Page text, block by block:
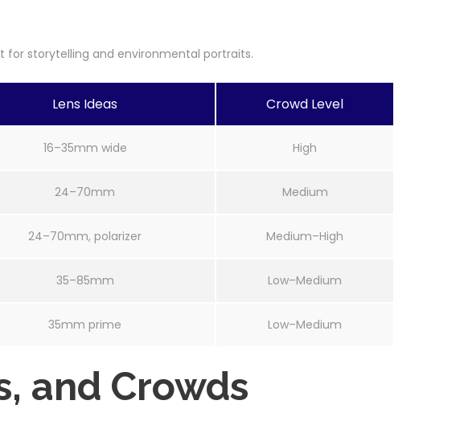
for storytelling and environmental portraits.
Lens Ideas Crowd Level
16–35mm wide High
24–70mm Medium
24–70mm, polarizer Medium–High
35–85mm Low–Medium
35mm prime Low–Medium
and Crowds